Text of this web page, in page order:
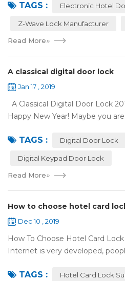
10 years，The hotel locks ...
TAGS : Electronic Hotel
Z-Wave Lock Manufacturer
Read More»
A classical digital door lock
Jan 17 , 2019
A Classical Digital Door Lock
Happy New Year! Maybe you
holiday. Are you worried a...
TAGS : Digital Door Lock
Digital Keypad Door Lock
Read More»
How to choose hotel card
Dec 10 , 2019
How To Choose Hotel Card
Internet is very developed,
may first collect hotel lock ...
TAGS : Hotel Card Lock